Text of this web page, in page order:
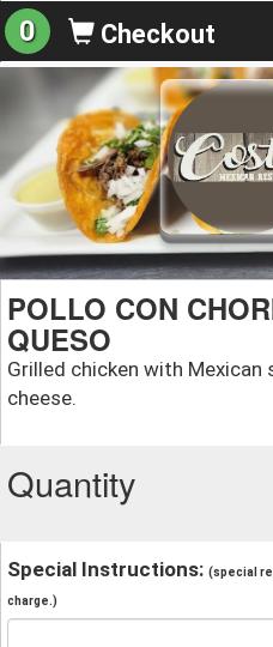
0 Checkout
POLLO CON
QUESO
Grilled chicken with Mexican
cheese.
Quantity
Special Instructions: (special
charge.)